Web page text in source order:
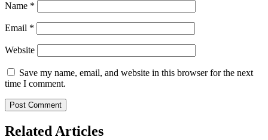
Name *
Email *
Website
Save my name, email, and website in this browser for the next
time I comment.
Related Articles